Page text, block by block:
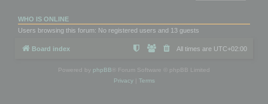
WHO IS ONLINE
Users browsing this forum: No registered users and 13 guests
Board index All times are UTC+02:00
Powered by phpBB ® Forum Software © phpBB Limited
Privacy| Terms